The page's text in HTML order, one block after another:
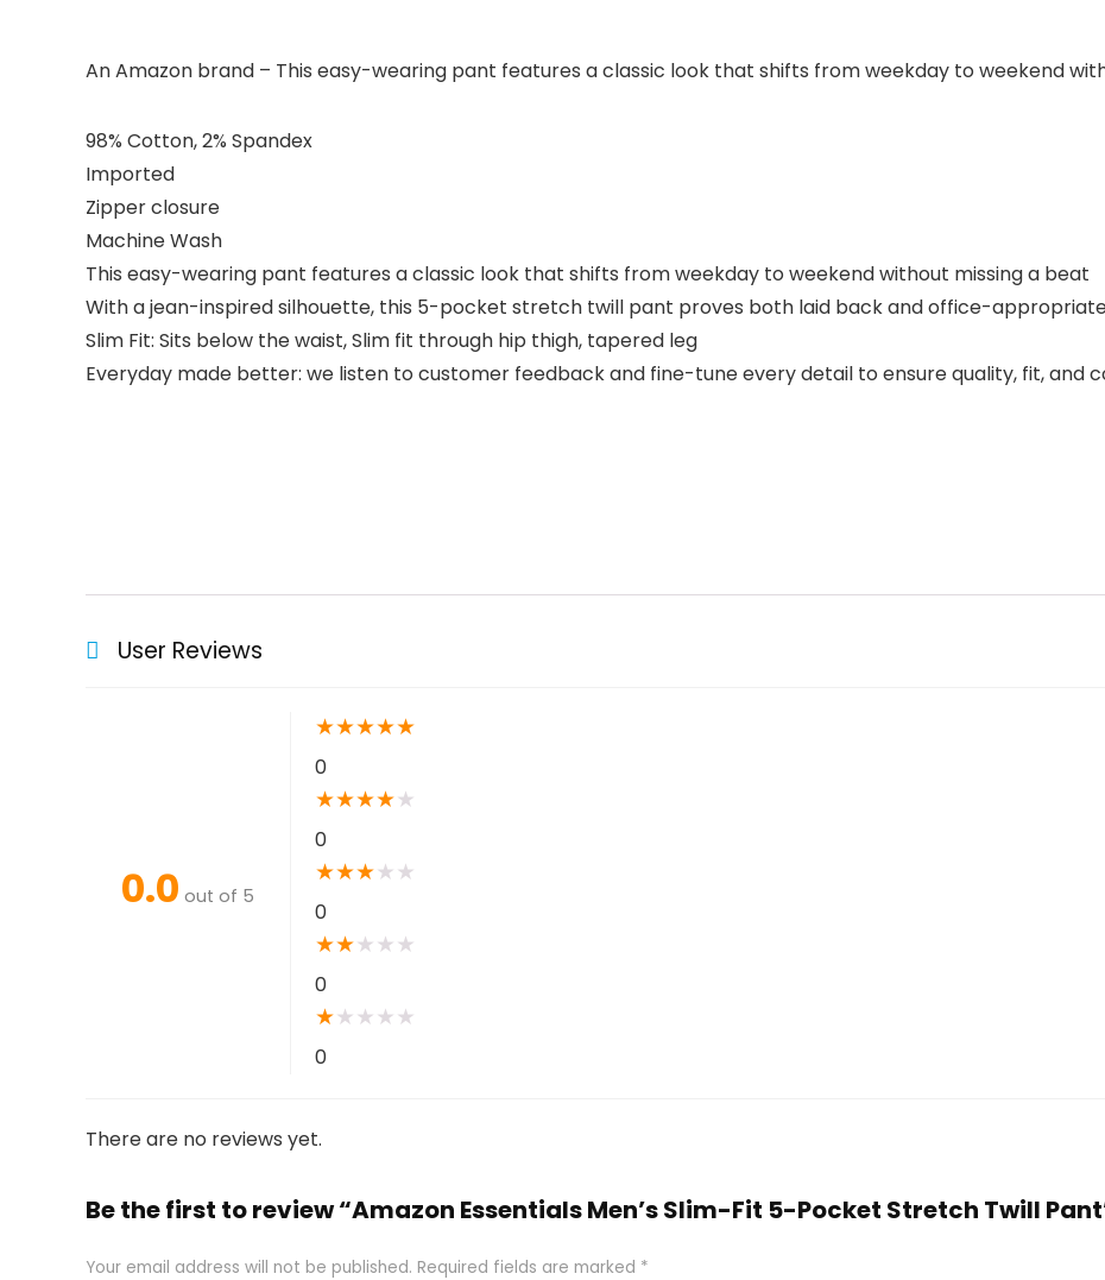
An Amazon brand – This easy-wearing pant features a classic look that shifts from weekday to weekend
98% Cotton, 2% Spandex
Imported
Zipper closure
Machine Wash
This easy-wearing pant features a classic look that shifts from weekday to weekend without missing a beat
With a jean-inspired silhouette, this 5-pocket stretch twill pant proves both laid back and office-
Slim Fit: Sits below the waist, Slim fit through hip thigh, tapered leg
Everyday made better: we listen to customer feedback and fine-tune every detail to ensure quality, fit, and
User Reviews
0.0 out of 5
★★★★★
0
★★★★★
0
★★★★ ★
0
★★★ ★ ★
0
★★ ★ ★ ★
0
There are no reviews yet.
Be the first to review “Amazon Essentials Men’s Slim-Fit 5-Pocket Stretch Twill
Your email address will not be published. Required fields are marked *